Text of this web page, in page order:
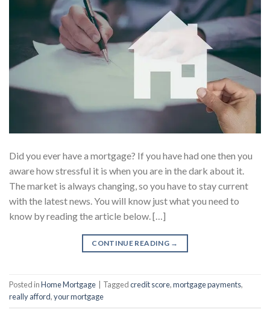
Did you ever have a mortgage? If you have had one then you
aware how stressful it is when you are in the dark about it.
The market is always changing, so you have to stay current
with the latest news. You will know just what you need to
know by reading the article below. […]
CONTINUE READING →
Posted inHome Mortgage Taggedcredit score,mortgage payments,
really afford,your mortgage